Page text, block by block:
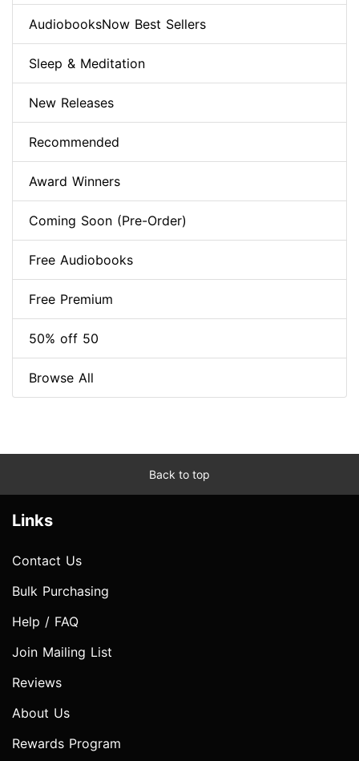
AudiobooksNow Best Sellers
Sleep & Meditation
New Releases
Recommended
Award Winners
Coming Soon (Pre-Order)
Free Audiobooks
Free Premium
50% off 50
Browse All
Back to top
Links
Contact Us
Bulk Purchasing
Help / FAQ
Join Mailing List
Reviews
About Us
Rewards Program